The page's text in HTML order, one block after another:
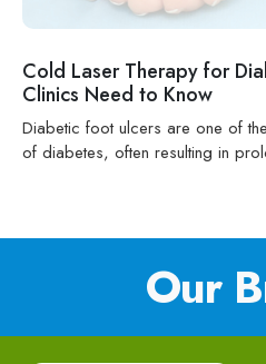
Cold Laser Therapy for
Clinics Need to Know
Diabetic foot ulcers are one of
of diabetes, often resulting in
Our